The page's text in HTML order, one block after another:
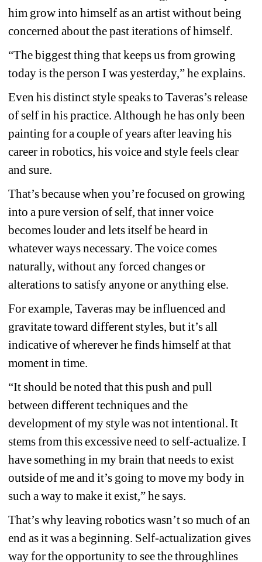
him grow into himself as an artist without being
concerned about the past iterations of himself.
“The biggest thing that keeps us from growing
today is the person I was yesterday,” he explains.
Even his distinct style speaks to Taveras’s release
of self in his practice. Although he has only been
painting for a couple of years after leaving his
career in robotics, his voice and style feels clear
and sure.
That’s because when you’re focused on growing
into a pure version of self, that inner voice
becomes louder and lets itself be heard in
whatever ways necessary. The voice comes
naturally, without any forced changes or
alterations to satisfy anyone or anything else.
For example, Taveras may be influenced and
gravitate toward different styles, but it’s all
indicative of wherever he finds himself at that
moment in time.
“It should be noted that this push and pull
between different techniques and the
development of my style was not intentional. It
stems from this excessive need to self-actualize. I
have something in my brain that needs to exist
outside of me and it’s going to move my body in
such a way to make it exist,” he says.
That’s why leaving robotics wasn’t so much of an
end as it was a beginning. Self-actualization gives
way for the opportunity to see the throughlines